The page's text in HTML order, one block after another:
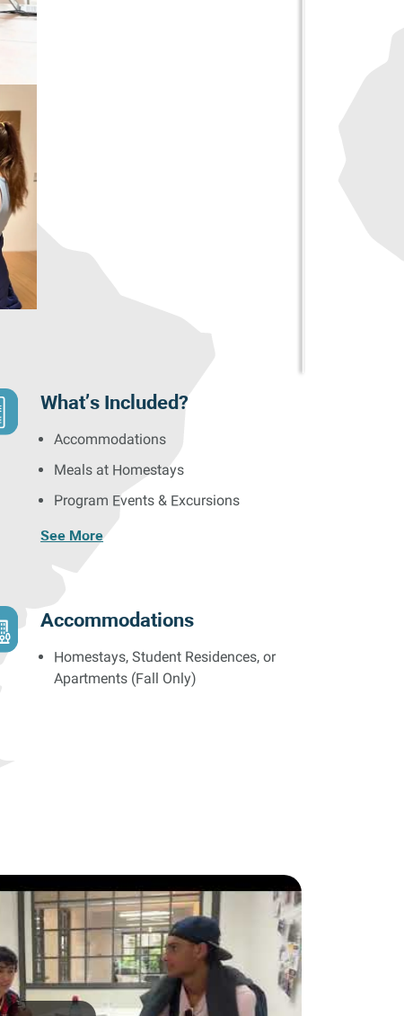
What’s Included?
Accommodations
Meals at Homestays
Program Events & Excursions
See More
Accommodations
Homestays, Student Residences, or
Apartments (Fall Only)